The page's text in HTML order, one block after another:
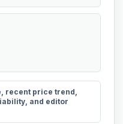
recent price trend,
and editor